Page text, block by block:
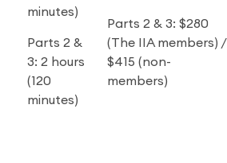
minutes)
Parts 2 &
3: 2 hours
(120
minutes)
Parts 2 & 3: $280
(The IIA members) /
$415 (non-
members)